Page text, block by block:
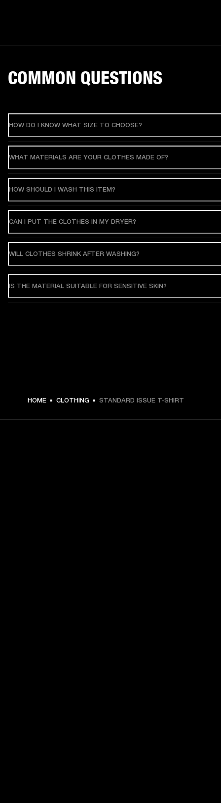
$ 49.99 -
COMMON QUESTIONS
HOW DO I KNOW WHAT SIZE TO CHOOSE?
WHAT MATERIALS ARE YOUR CLOTHES MADE OF?
HOW SHOULD I WASH THIS ITEM?
CAN I PUT THE CLOTHES IN MY DRYER?
WILL CLOTHES SHRINK AFTER WASHING?
IS THE MATERIAL SUITABLE FOR SENSITIVE SKIN?
HOME CLOTHING STANDARD ISSUE T-SHIRT